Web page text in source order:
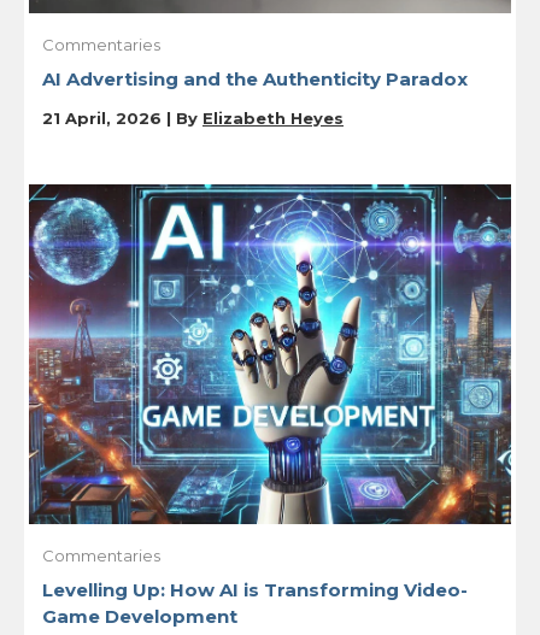
Commentaries
AI Advertising and the Authenticity Paradox
21 April, 2026 | By Elizabeth Heyes
Commentaries
Levelling Up: How AI is Transforming Video-
Game Development